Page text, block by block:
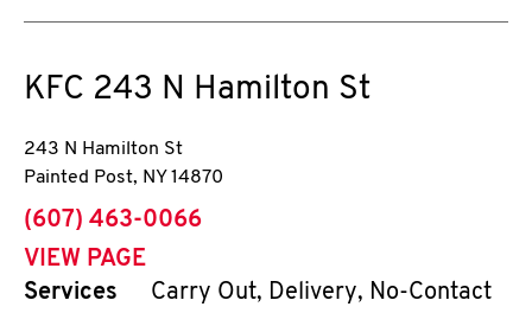
KFC 243 N Hamilton St
243 N Hamilton St
Painted Post, NY 14870
phone
(607) 463-0066
VIEW PAGE
Services
Carry Out, Delivery, No-Contact